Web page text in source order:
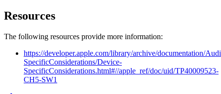
Resources
The following resources provide more information:
https://developer.apple.com/library/archive/documentation/
SpecificConsiderations/Device-
SpecificConsiderations.html#//apple_ref/doc/uid/TP40009523-
CH5-SW1